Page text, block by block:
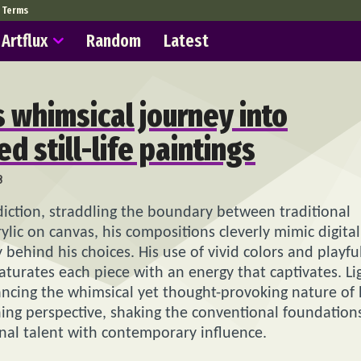
Terms
Artflux Random Latest
whimsical journey into
still-life paintings
straddling the boundary between traditional
on canvas, his compositions cleverly mimic digital
his choices. His use of vivid colors and
each piece with an energy that captivates.
the whimsical yet thought-provoking nature of
perspective, shaking the conventional
talent with contemporary influence.